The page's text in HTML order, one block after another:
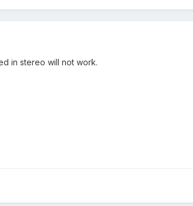
in stereo will not work.